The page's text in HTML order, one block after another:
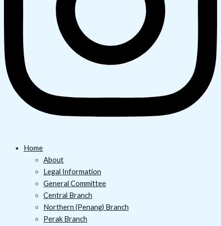
Home
About
Legal Information
General Committee
Central Branch
Northern (Penang) Branch
Perak Branch